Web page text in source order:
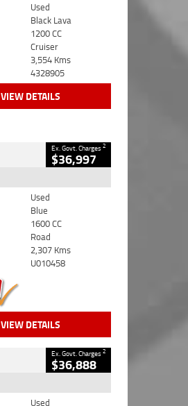
Used
Black Lava
1200 CC
Cruiser
3,554 Kms
4328905
VIEW DETAILS
Ex. Govt. Charges2
$36,997
Used
Blue
1600 CC
Road
2,307 Kms
U010458
VIEW DETAILS
Ex. Govt. Charges2
$36,888
Used